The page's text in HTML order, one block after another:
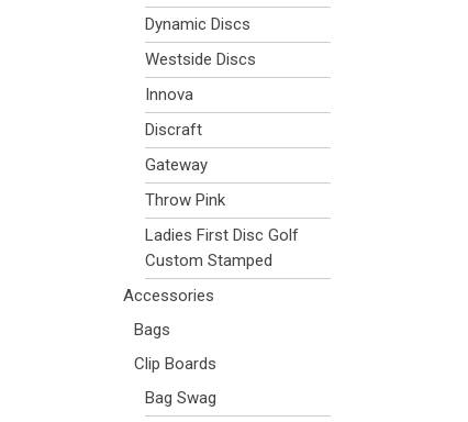
Dynamic Discs
Westside Discs
Innova
Discraft
Gateway
Throw Pink
Ladies First Disc Golf
Custom Stamped
Accessories
Bags
Clip Boards
Bag Swag